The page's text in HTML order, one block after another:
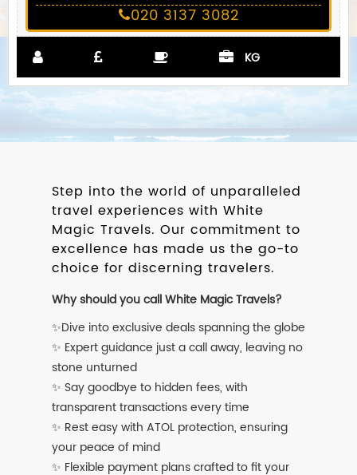
020 3137 3082
KG
Step into the world of unparalleled
travel experiences with White
Magic Travels. Our commitment to
excellence has made us the go-to
choice for discerning travelers.
Why should you call White Magic Travels?
✨Dive into exclusive deals spanning the globe
✨ Expert guidance just a call away, leaving no
stone unturned
✨ Say goodbye to hidden fees, with
transparent transactions every time
✨ Rest easy with ATOL protection, ensuring
your peace of mind
✨ Flexible payment plans crafted to fit your